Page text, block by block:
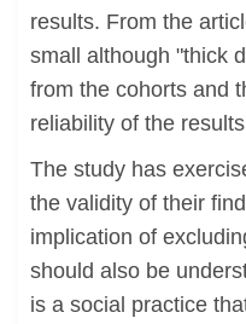
results. From the
small although "thick
from the cohorts and
reliability of the
The study has
the validity of their
implication of
should also be
is a social practice